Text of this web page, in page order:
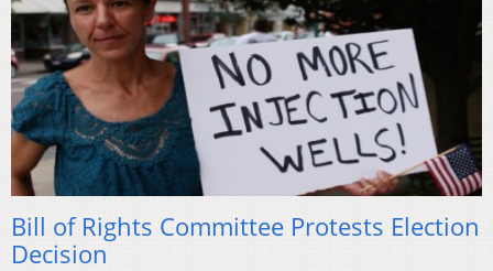
Bill of Rights Committee Protests Election
Decision